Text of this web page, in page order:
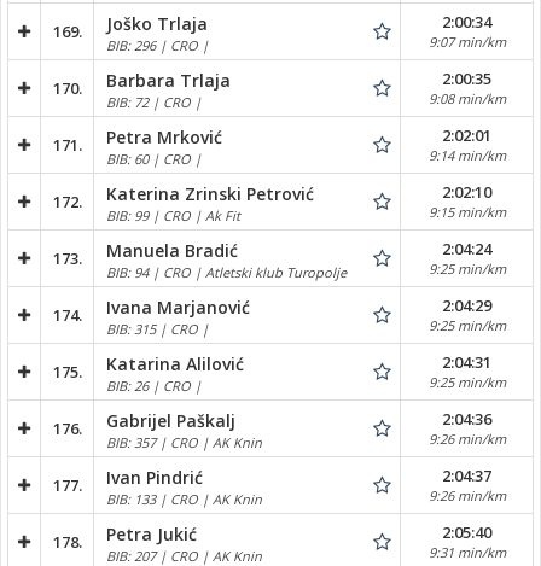
169. Joško Trlaja
BIB: 296 | CRO |
2:00:34
9:07 min/km
170. Barbara Trlaja
BIB: 72 | CRO |
2:00:35
9:08 min/km
171. Petra Mrković
BIB: 60 | CRO |
2:02:01
9:14 min/km
172. Katerina Zrinski Petrović
BIB: 99 | CRO | Ak Fit
2:02:10
9:15 min/km
173. Manuela Bradić
BIB: 94 | CRO | Atletski klub Turopolje
2:04:24
9:25 min/km
174. Ivana Marjanović
BIB: 315 | CRO |
2:04:29
9:25 min/km
175. Katarina Alilović
BIB: 26 | CRO |
2:04:31
9:25 min/km
176. Gabrijel Paškalj
BIB: 357 | CRO | AK Knin
2:04:36
9:26 min/km
177. Ivan Pindrić
BIB: 133 | CRO | AK Knin
2:04:37
9:26 min/km
178. Petra Jukić
BIB: 207 | CRO | AK Knin
2:05:40
9:31 min/km